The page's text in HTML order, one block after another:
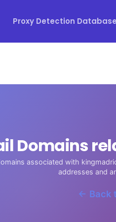
Proxy Detection Database
Domains
associated with
addresses and
← Back